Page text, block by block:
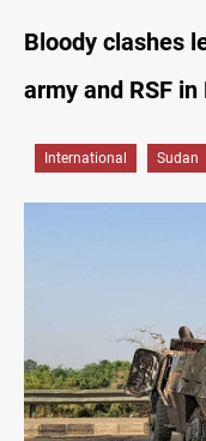
Bloody clashes
army and RSF in
International Sudan